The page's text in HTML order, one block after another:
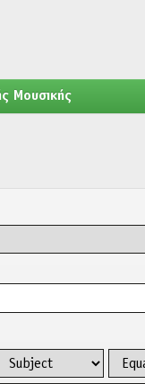
Μουσικής